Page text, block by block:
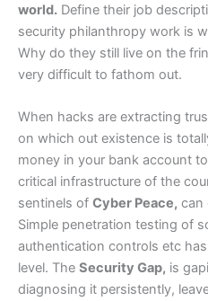
world. Define their job
security philanthropy work is
Why do they still live on the
very difficult to fathom out.
When hacks are extracting
on which out existence is
money in your bank account
critical infrastructure of the
sentinels of Cyber Peace, can
Simple penetration testing of
authentication controls etc
level. The Security Gap, is
diagnosing it persistently,